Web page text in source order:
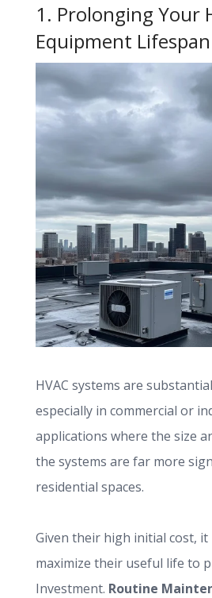
1. Prolonging Your
Equipment Lifespan
HVAC systems are
especially in commercial or
applications where the size
the systems are far more
residential spaces.
Given their high initial cost,
maximize their useful life to
Investment. Routine